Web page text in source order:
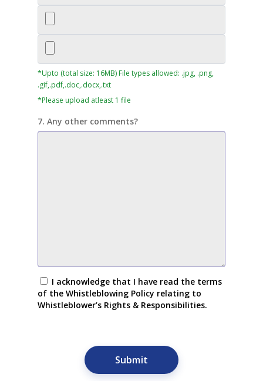
*Upto (total size: 16MB) File types allowed: .jpg, .png,
.gif,.pdf,.doc,.docx,.txt
*Please upload atleast 1 file
7. Any other comments?
I acknowledge that I have read the terms
of the Whistleblowing Policy relating to
Whistleblower’s Rights & Responsibilities.